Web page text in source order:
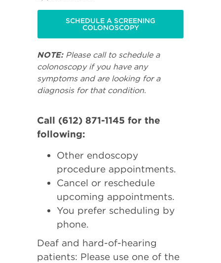
SCHEDULE A SCREENING
COLONOSCOPY
NOTE:Please call to schedule a
colonoscopy if you have any
symptoms and are looking for a
diagnosis for that condition.
Call (612) 871-1145 for the
following:
Other endoscopy
procedure appointments.
Cancel or reschedule
upcoming appointments.
You prefer scheduling by
phone.
Deaf and hard-of-hearing
patients: Please use one of the